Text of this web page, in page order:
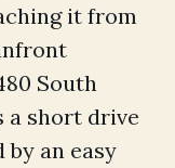
it from
South
a short drive
by an easy